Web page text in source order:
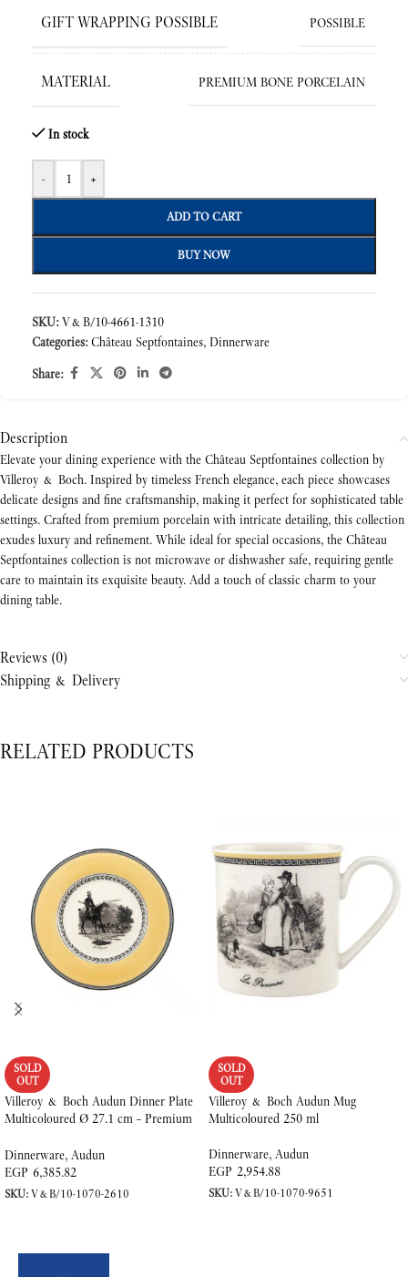
GIFT WRAPPING POSSIBLE POSSIBLE
MATERIAL PREMIUM BONE PORCELAIN
In stock
- +
ADD TO CART
BUY NOW
SKU:V&B/10-4661-1310
Categories: Château Septfontaines, Dinnerware
Share:
Description
Elevate your dining experience with the Château Septfontaines collection by
Villeroy & Boch. Inspired by timeless French elegance, each piece showcases
delicate designs and fine craftsmanship, making it perfect for sophisticated table
settings. Crafted from premium porcelain with intricate detailing, this collection
exudes luxury and refinement. While ideal for special occasions, the Château
Septfontaines collection is not microwave or dishwasher safe, requiring gentle
care to maintain its exquisite beauty. Add a touch of classic charm to your
dining table.
Reviews (0)
Shipping & Delivery
RELATED PRODUCTS
SOLD
OUT
Villeroy & Boch Audun Dinner Plate
Multicoloured Ø 27.1 cm – Premium
Dinnerware, Audun
EGP 6,385.82
SKU:V&B/10-1070-2610
SOLD
OUT
Villeroy & Boch Audun Mug
Multicoloured 250 ml
Dinnerware, Audun
EGP 2,954.88
SKU:V&B/10-1070-9651